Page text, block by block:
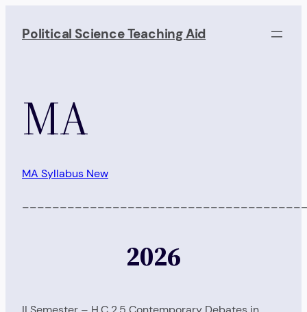
Political Science Teaching Aid
MA
MA Syllabus New
2026